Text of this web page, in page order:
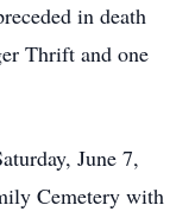
in death
Thrift and one
June 7,
Cemetery with